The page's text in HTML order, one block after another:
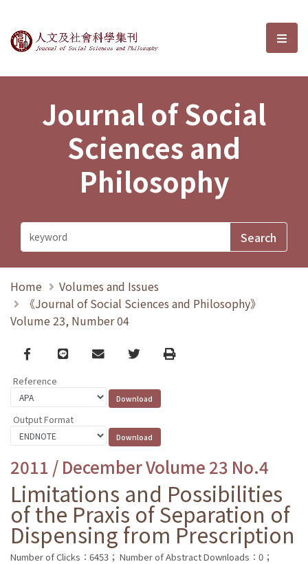
Journal of Social Sciences and選
Journal of Social
Sciences and
Philosophy
Home
Volumes and Issues
《Journal of Social Sciences and Philosophy》
Volume 23, Number 04
Facebook
line email TwitterPrint
Reference
Output Format
2011 / December Volume 23 No.4
Limitations and Possibilities
of the Praxis of Separation of
Dispensing from Prescription
Number of Clicks：6453； Number of Abstract Downloads：0；